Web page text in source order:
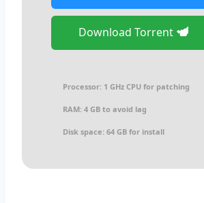
Download Torrent
Processor: 1 GHz CPU for patching
RAM: 4 GB to avoid lag
Disk space: 64 GB for install